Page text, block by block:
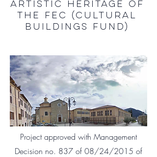
Artistic Heritage of
the Fec (Cultural
Buildings Fund)
Project approved with Management
Decision no. 837 of 08/24/2015 of